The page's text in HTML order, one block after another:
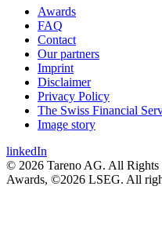
Awards
FAQ
Contact
Our partners
Imprint
Disclaimer
Privacy Policy
The Swiss Financial
Image story
linkedIn
© 2026 Tareno AG. All
Awards, ©2026 LSEG. All